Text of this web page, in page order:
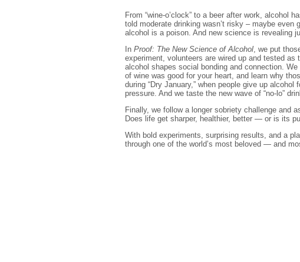
From “wine-o’clock” to a beer after work, alcohol
told moderate drinking wasn’t risky – maybe
alcohol is a poison. And new science is revealing
In Proof: The New Science of Alcohol, we put
experiment, volunteers are wired up and tested
alcohol shapes social bonding and connection.
of wine was good for your heart, and learn why
during “Dry January,” when people give up
pressure. And we taste the new wave of “no-lo”
Finally, we follow a longer sobriety challenge and
Does life get sharper, healthier, better — or is its
With bold experiments, surprising results, and a
through one of the world’s most beloved — and